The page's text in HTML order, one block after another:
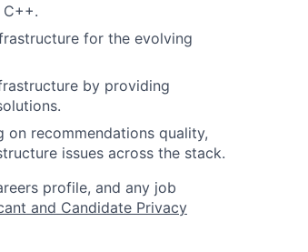
for the evolving
by providing
recommendations quality,
issues across the stack.
profile, and any job
and Candidate Privacy